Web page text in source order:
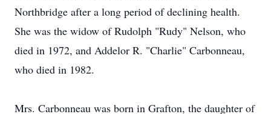
Northbridge after a long period of declining health.
She was the widow of Rudolph "Rudy" Nelson, who
died in 1972, and Addelor R. "Charlie" Carbonneau,
who died in 1982.
Mrs. Carbonneau was born in Grafton, the daughter of